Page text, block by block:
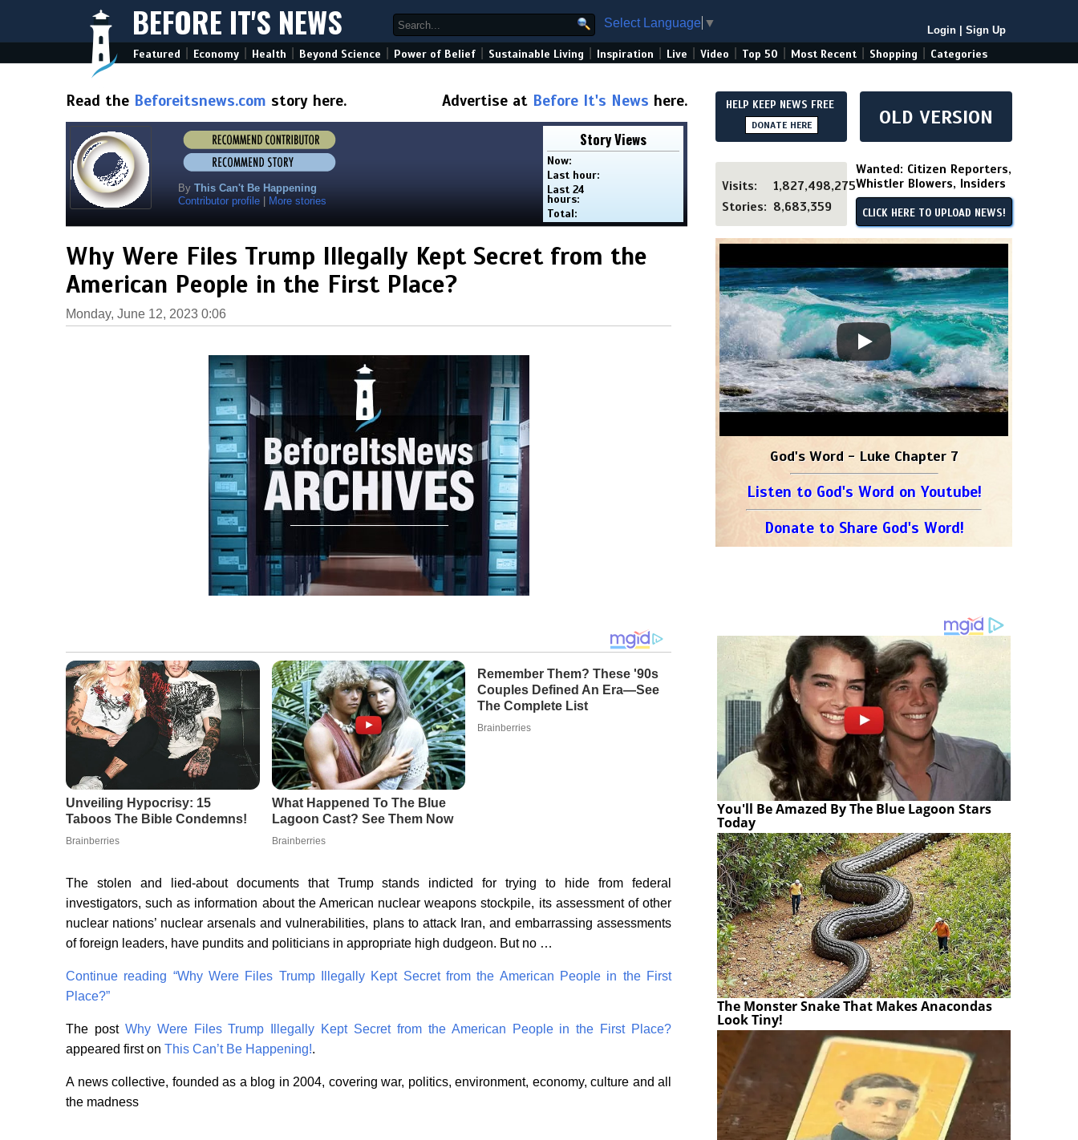
BEFORE IT'S NEWS Select Language ▼
Login Sign Up
Featured Economy Health Beyond Science Power of Belief Sustainable Living Inspiration Live Video Top 50 Most Recent Shopping Categories
Read the Beforeitsnews.com story here. Advertise at Before It's News here.
By This Can't Be Happening
Contributor profile
More stories
Story Views
Now:
Last hour:
Last 24
hours:
Total:
Why Were Files Trump Illegally Kept Secret from the
American People in the First Place?
Monday, June 12, 2023 0:06
The stolen and lied-about documents that Trump stands indicted for trying to hide from federal
investigators, such as information about the American nuclear weapons stockpile, its assessment of other
nuclear nations’ nuclear arsenals and vulnerabilities, plans to attack Iran, and embarrassing assessments
of foreign leaders, have pundits and politicians in appropriate high dudgeon. But no …
Continue reading “Why Were Files Trump Illegally Kept Secret from the American People in the First
Place?”
The post Why Were Files Trump Illegally Kept Secret from the American People in the First Place?
appeared first on This Can’t Be Happening!.
A news collective, founded as a blog in 2004, covering war, politics, environment, economy, culture and all
the madness
HELP KEEP NEWS FREE
DONATE HERE OLD VERSION
Visits:
1,827,498,275
Stories: 8,683,359
Wanted: Citizen Reporters,
Whistler Blowers, Insiders
CLICK HERE TO UPLOAD NEWS!
God's Word - Luke Chapter 7
Listen to God's Word on Youtube!
Donate to Share God's Word!
You'll Be Amazed By The Blue Lagoon Stars
Today
The Monster Snake That Makes Anacondas
Look Tiny!